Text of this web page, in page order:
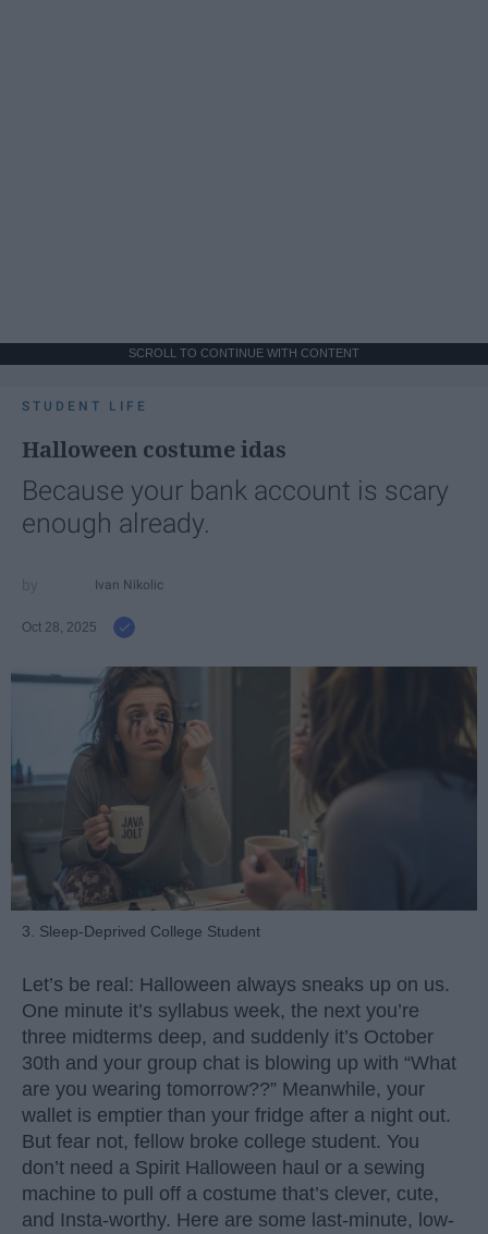
SCROLL TO CONTINUE WITH CONTENT
STUDENT LIFE
Halloween costume idas
Because your bank account is scary
enough already.
Ivan Nikolic
Oct 28, 2025
3. Sleep-Deprived College Student
Let’s be real: Halloween always sneaks up on us.
One minute it’s syllabus week, the next you’re
three midterms deep, and suddenly it’s October
30th and your group chat is blowing up with “What
are you wearing tomorrow??” Meanwhile, your
wallet is emptier than your fridge after a night out.
But fear not, fellow broke college student. You
don’t need a Spirit Halloween haul or a sewing
machine to pull off a costume that’s clever, cute,
and Insta-worthy. Here are some last-minute, low-